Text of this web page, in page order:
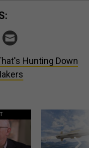
Hunting Down